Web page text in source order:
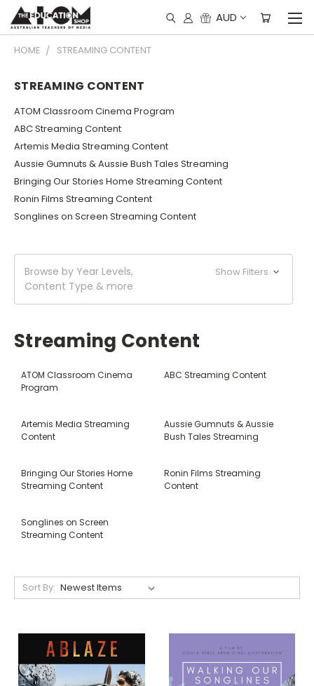
AUD
HOME STREAMING CONTENT
STREAMING CONTENT
ATOM Classroom Cinema Program
ABC Streaming Content
Artemis Media Streaming Content
Aussie Gumnuts & Aussie Bush Tales Streaming
Bringing Our Stories Home Streaming Content
Ronin Films Streaming Content
Songlines on Screen Streaming Content
Browse by Year Levels,
Content Type & more
Show Filters
Streaming Content
ATOM Classroom Cinema
Program
ABC Streaming Content
Artemis Media Streaming
Content
Aussie Gumnuts & Aussie
Bush Tales Streaming
Bringing Our Stories Home
Streaming Content
Ronin Films Streaming
Content
Songlines on Screen
Streaming Content
Sort By: